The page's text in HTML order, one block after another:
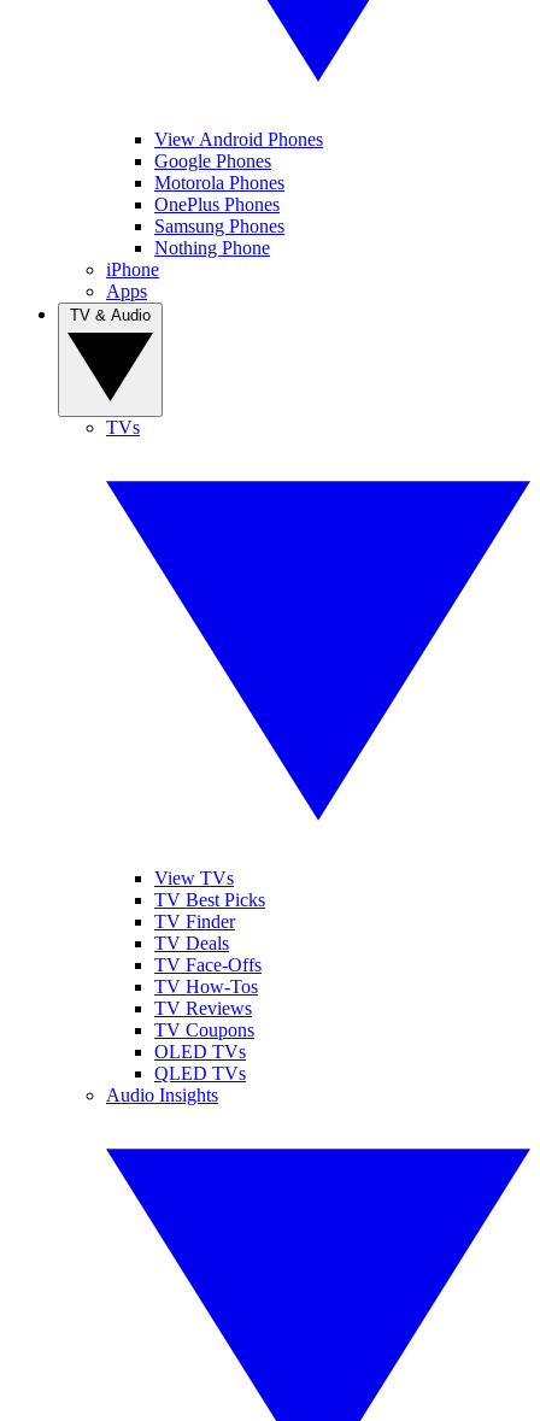
View Android Phones
Google Phones
Motorola Phones
OnePlus Phones
Samsung Phones
Nothing Phone
iPhone
Apps
TVs
View TVs
TV Best Picks
TV Finder
TV Deals
TV Face-Offs
TV How-Tos
TV Reviews
TV Coupons
OLED TVs
QLED TVs
Audio Insights